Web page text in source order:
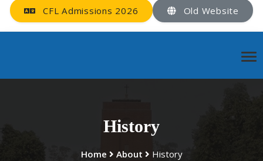
CFL Admissions 2026 Old Website
History
Home About History